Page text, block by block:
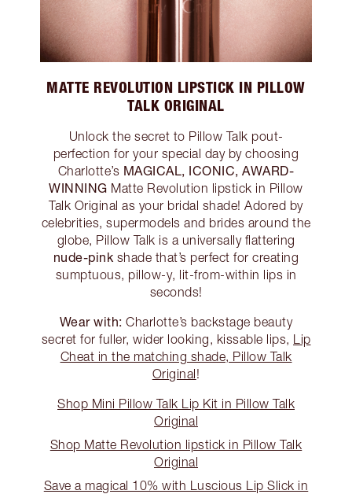
MATTE REVOLUTION LIPSTICK IN PILLOW
TALK ORIGINAL
Unlock the secret to Pillow Talk pout-
perfection for your special day by choosing
Charlotte’s MAGICAL, ICONIC, AWARD-
WINNING Matte Revolution lipstick in Pillow
Talk Original as your bridal shade! Adored by
celebrities, supermodels and brides around the
globe, Pillow Talk is a universally flattering
nude-pink shade that’s perfect for creating
sumptuous, pillow-y, lit-from-within lips in
seconds!
Wear with: Charlotte’s backstage beauty
secret for fuller, wider looking, kissable lips, Lip
Cheat in the matching shade, Pillow Talk
Original!
Shop Mini Pillow Talk Lip Kit in Pillow Talk
Original
Shop Matte Revolution lipstick in Pillow Talk
Original
Save a magical 10% with Luscious Lip Slick in